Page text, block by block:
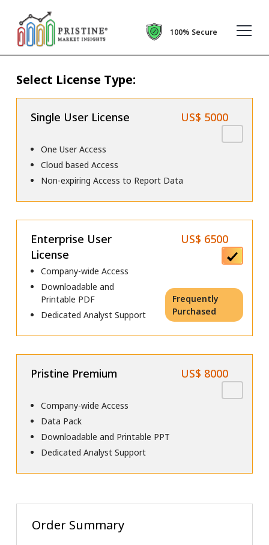
100% Secure
Select License Type:
Single User License US$ 5000
One User Access
Cloud based Access
Non-expiring Access to Report Data
Enterprise User
License
US$ 6500
Company-wide Access
Downloadable and
Printable PDF
Dedicated Analyst Support
Frequently
Purchased
Pristine Premium US$ 8000
Company-wide Access
Data Pack
Downloadable and Printable PPT
Dedicated Analyst Support
Order Summary